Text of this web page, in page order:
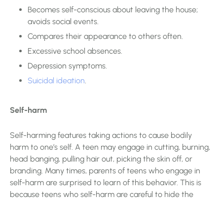
Becomes self-conscious about leaving the house;
avoids social events.
Compares their appearance to others often.
Excessive school absences.
Depression symptoms.
Suicidal ideation.
Self-harm
Self-harming features taking actions to cause bodily
harm to one’s self. A teen may engage in cutting, burning,
head banging, pulling hair out, picking the skin off, or
branding. Many times, parents of teens who engage in
self-harm are surprised to learn of this behavior. This is
because teens who self-harm are careful to hide the